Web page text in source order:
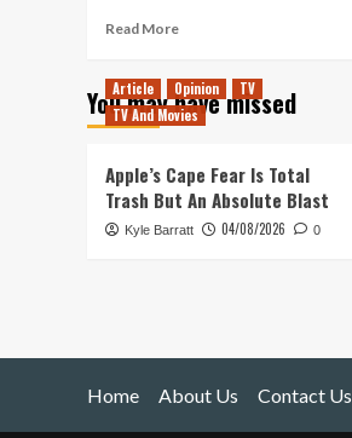
Read MoreRead
Darkest
Hour
Review
You may have missed
Article Opinion
TV
TV And Movies
Apple’s Cape Fear Is Total
Trash But An Absolute Blast
Kyle Barratt 04/08/2026 0
Home About Us Contact Us